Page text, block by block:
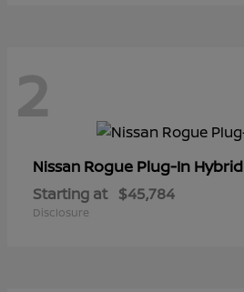
2
Nissan Rogue Plug-In Hybrid
Starting at $45,784
Disclosure